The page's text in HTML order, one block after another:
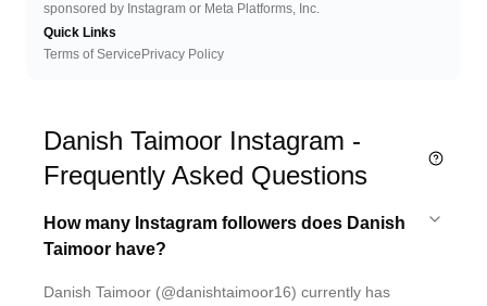
sponsored by Instagram or Meta Platforms, Inc.
Quick Links
Terms of Service Privacy Policy
Danish Taimoor Instagram -
Frequently Asked Questions
How many Instagram followers does Danish
Taimoor have?
Danish Taimoor (@danishtaimoor16) currently has